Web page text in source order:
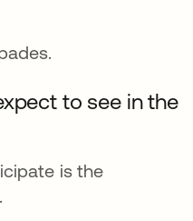
to see in the
is the